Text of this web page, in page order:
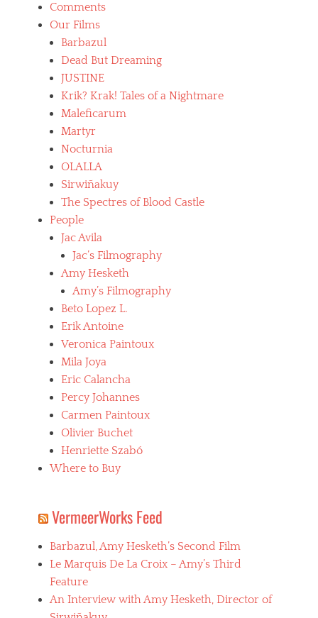
Comments
Our Films
Barbazul
Dead But Dreaming
JUSTINE
Krik? Krak! Tales of a Nightmare
Maleficarum
Martyr
Nocturnia
OLALLA
Sirwiñakuy
The Spectres of Blood Castle
People
Jac Avila
Jac’s Filmography
Amy Hesketh
Amy’s Filmography
Beto Lopez L.
Erik Antoine
Veronica Paintoux
Mila Joya
Eric Calancha
Percy Johannes
Carmen Paintoux
Olivier Buchet
Henriette Szabó
Where to Buy
VermeerWorks Feed
Barbazul, Amy Hesketh’s Second Film
Le Marquis De La Croix – Amy’s Third
Feature
An Interview with Amy Hesketh, Director of